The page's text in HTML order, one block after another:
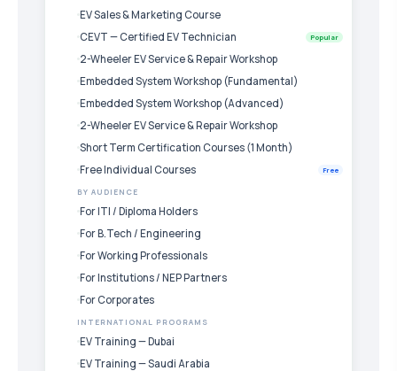
EV Sales & Marketing Course
CEVT — Certified EV Technician
Popular
2-Wheeler EV Service & Repair Workshop
Embedded System Workshop (Fundamental)
Embedded System Workshop (Advanced)
2-Wheeler EV Service & Repair Workshop
Short Term Certification Courses (1 Month)
Free Individual Courses
Free
BY AUDIENCE
For ITI / Diploma Holders
For B.Tech / Engineering
For Working Professionals
For Institutions / NEP Partners
For Corporates
INTERNATIONAL PROGRAMS
EV Training — Dubai
EV Training — Saudi Arabia